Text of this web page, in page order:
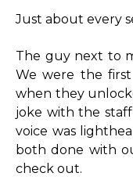
Just about every
The guy next to
We were the
when they
joke with the
voice was
both done with
check out.